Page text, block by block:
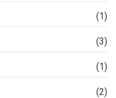
(1)
(3)
(1)
(2)